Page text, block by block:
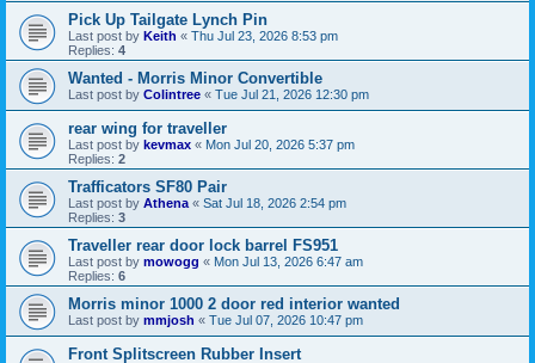
Pick Up Tailgate Lynch Pin
Last post by Keith « Thu Jul 23, 2026 8:53 pm
Replies: 4
Wanted - Morris Minor Convertible
Last post by Colintree « Tue Jul 21, 2026 12:30 pm
rear wing for traveller
Last post by kevmax « Mon Jul 20, 2026 5:37 pm
Replies: 2
Trafficators SF80 Pair
Last post by Athena « Sat Jul 18, 2026 2:54 pm
Replies: 3
Traveller rear door lock barrel FS951
Last post by mowogg « Mon Jul 13, 2026 6:47 am
Replies: 6
Morris minor 1000 2 door red interior wanted
Last post by mmjosh « Tue Jul 07, 2026 10:47 pm
Front Splitscreen Rubber Insert